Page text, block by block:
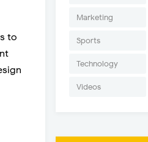
to
Marketing
Sports
Technology
Videos